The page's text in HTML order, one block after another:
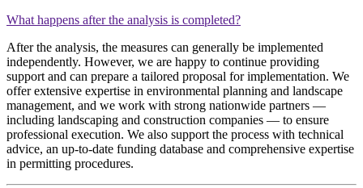
What happens after the analysis is completed?
After the analysis, the measures can generally be implemented
independently. However, we are happy to continue providing
support and can prepare a tailored proposal for implementation. We
offer extensive expertise in environmental planning and landscape
management, and we work with strong nationwide partners —
including landscaping and construction companies — to ensure
professional execution. We also support the process with technical
advice, an up‑to‑date funding database and comprehensive expertise
in permitting procedures.